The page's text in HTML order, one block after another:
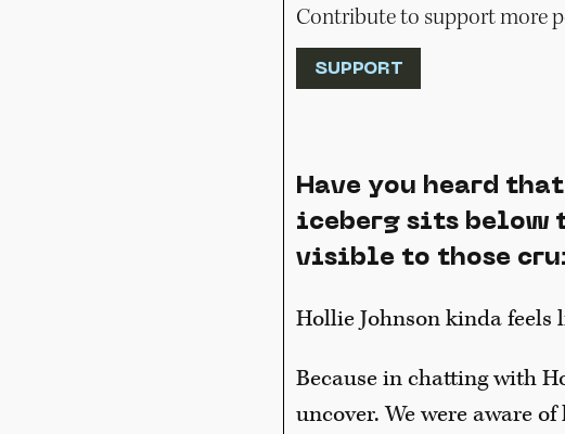
Contribute to support more
SUPPORT
Have you heard
iceberg sits below
visible to those
Hollie Johnson kinda feels
Because in chatting with
uncover. We were aware